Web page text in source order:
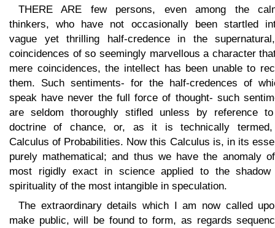
THERE ARE few persons, even among the
thinkers, who have not occasionally been startled
vague yet thrilling half-credence in the
coincidences of so seemingly marvellous a character
mere coincidences, the intellect has been unable to
them. Such sentiments- for the half-credences of
speak have never the full force of thought- such
are seldom thoroughly stifled unless by reference
doctrine of chance, or, as it is technically
Calculus of Probabilities. Now this Calculus is, in its
purely mathematical; and thus we have the anomaly
most rigidly exact in science applied to the shadow
spirituality of the most intangible in speculation.
The extraordinary details which I am now called
make public, will be found to form, as regards